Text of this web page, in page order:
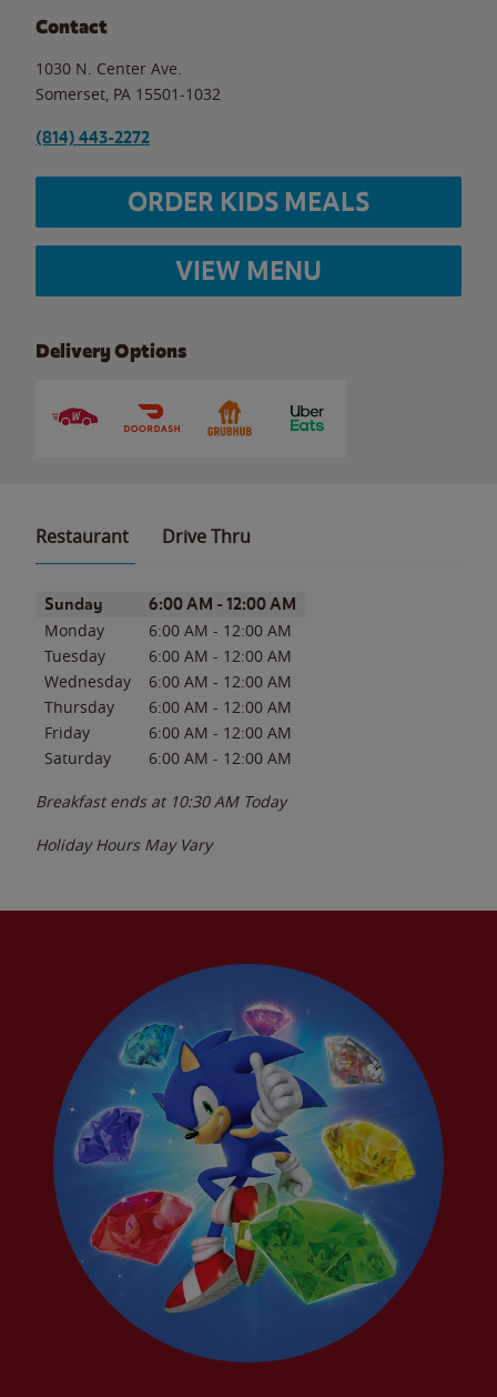
Contact
1030 N. Center Ave.
Somerset PA 15501-1032
(814) 443-2272
ORDER KIDS MEALS
VIEW MENU
Delivery Options
Restaurant Drive Thru
Day of the WeekHours
Sunday 6:00 AM - 12:00 AM
Monday 6:00 AM - 12:00 AM
Tuesday
6:00 AM - 12:00 AM
Wednesday
6:00 AM - 12:00 AM
Thursday
6:00 AM - 12:00 AM
Friday
6:00 AM - 12:00 AM
Saturday
6:00 AM - 12:00 AM
Breakfast ends at 10:30 AM Today
Holiday Hours May Vary